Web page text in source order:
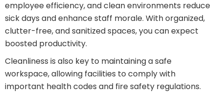
employee efficiency, and clean environments reduce
sick days and enhance staff morale. With organized,
clutter-free, and sanitized spaces, you can expect
boosted productivity.
Cleanliness is also key to maintaining a safe
workspace, allowing facilities to comply with
important health codes and fire safety regulations.